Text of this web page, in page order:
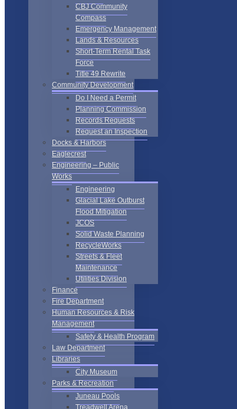
CBJ Community
Compass
Emergency Management
Lands & Resources
Short-Term Rental Task
Force
Title 49 Rewrite
Community Development
Do I Need a Permit
Planning Commission
Records Requests
Request an Inspection
Docks & Harbors
Eaglecrest
Engineering – Public
Works
Engineering
Glacial Lake Outburst
Flood Mitigation
JCOS
Solid Waste Planning
RecycleWorks
Streets & Fleet
Maintenance
Utilities Division
Finance
Fire Department
Human Resources & Risk
Management
Safety & Health Program
Law Department
Libraries
City Museum
Parks & Recreation
Juneau Pools
Treadwell Arena